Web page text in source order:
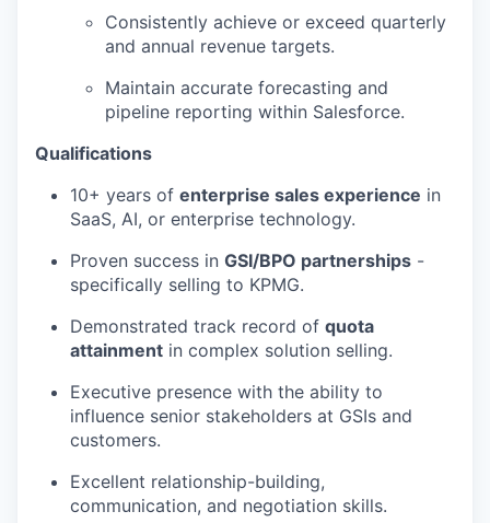
Consistently achieve or exceed quarterly
and annual revenue targets.
Maintain accurate forecasting and
pipeline reporting within Salesforce.
Qualifications
10+ years of enterprise sales experience in
SaaS, AI, or enterprise technology.
Proven success in GSI/BPO partnerships -
specifically selling to KPMG.
Demonstrated track record of quota
attainment in complex solution selling.
Executive presence with the ability to
influence senior stakeholders at GSIs and
customers.
Excellent relationship-building,
communication, and negotiation skills.